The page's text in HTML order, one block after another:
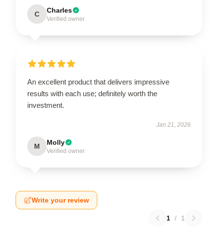
C Charles
Verified owner
An excellent product that delivers impressive
results with each use; definitely worth the
investment.
Jan 21, 2026
M Molly
Verified owner
Write your review
1 / 1